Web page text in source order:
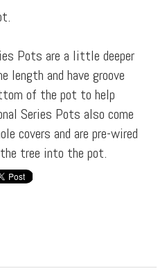
Pots are a little deeper
length and have groove
of the pot to help
Series Pots also come
covers and are pre-wired
tree into the pot.